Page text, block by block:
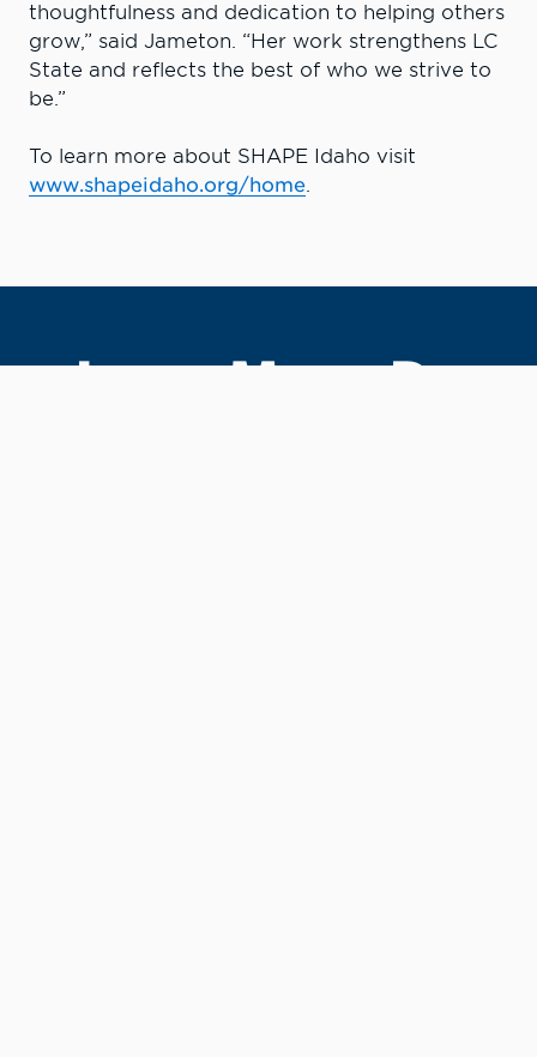
thoughtfulness and dedication to helping others
grow,” said Jameton. “Her work strengthens LC
State and reflects the best of who we strive to
be.”
To learn more about SHAPE Idaho visit
www.shapeidaho.org/home.
Learn More. Do